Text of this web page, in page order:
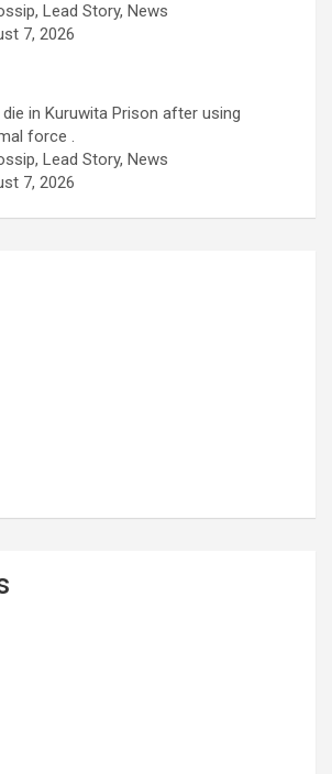
Lead Story, News
7, 2026
in Kuruwita Prison after using
force .
Lead Story, News
7, 2026